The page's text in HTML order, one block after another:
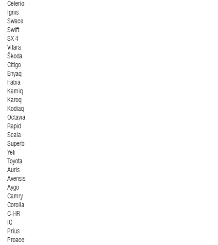
Celerio
Ignis
Swace
Swift
SX 4
Vitara
Škoda
Citigo
Enyaq
Fabia
Kamiq
Karoq
Kodiaq
Octavia
Rapid
Scala
Superb
Yeti
Toyota
Auris
Avensis
Aygo
Camry
Corolla
C-HR
IQ
Prius
Proace